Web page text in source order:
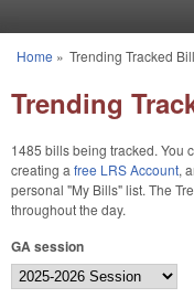
You are here
Home » Trending Tracked
Trending
1485 bills being tracked. You
creating a free LRS Account,
personal "My Bills" list. The
throughout the day.
GA session